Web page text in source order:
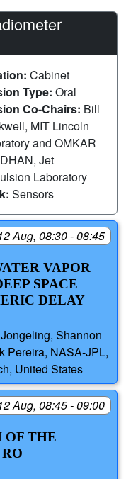
Cabinet
Type: Oral
Co-Chairs: Bill
MIT Lincoln
and OMKAR
Jet
Laboratory
Sensors
Aug, 08:30 - 08:45
VAPOR
SPACE
DELAY
Shannon
Pereira, NASA-JPL,
United States
Aug, 08:45 - 09:00
OF THE